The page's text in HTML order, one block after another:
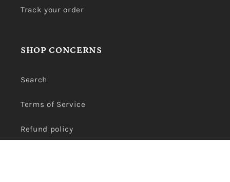
Track your order
SHOP CONCERNS
Search
Terms of Service
Refund policy